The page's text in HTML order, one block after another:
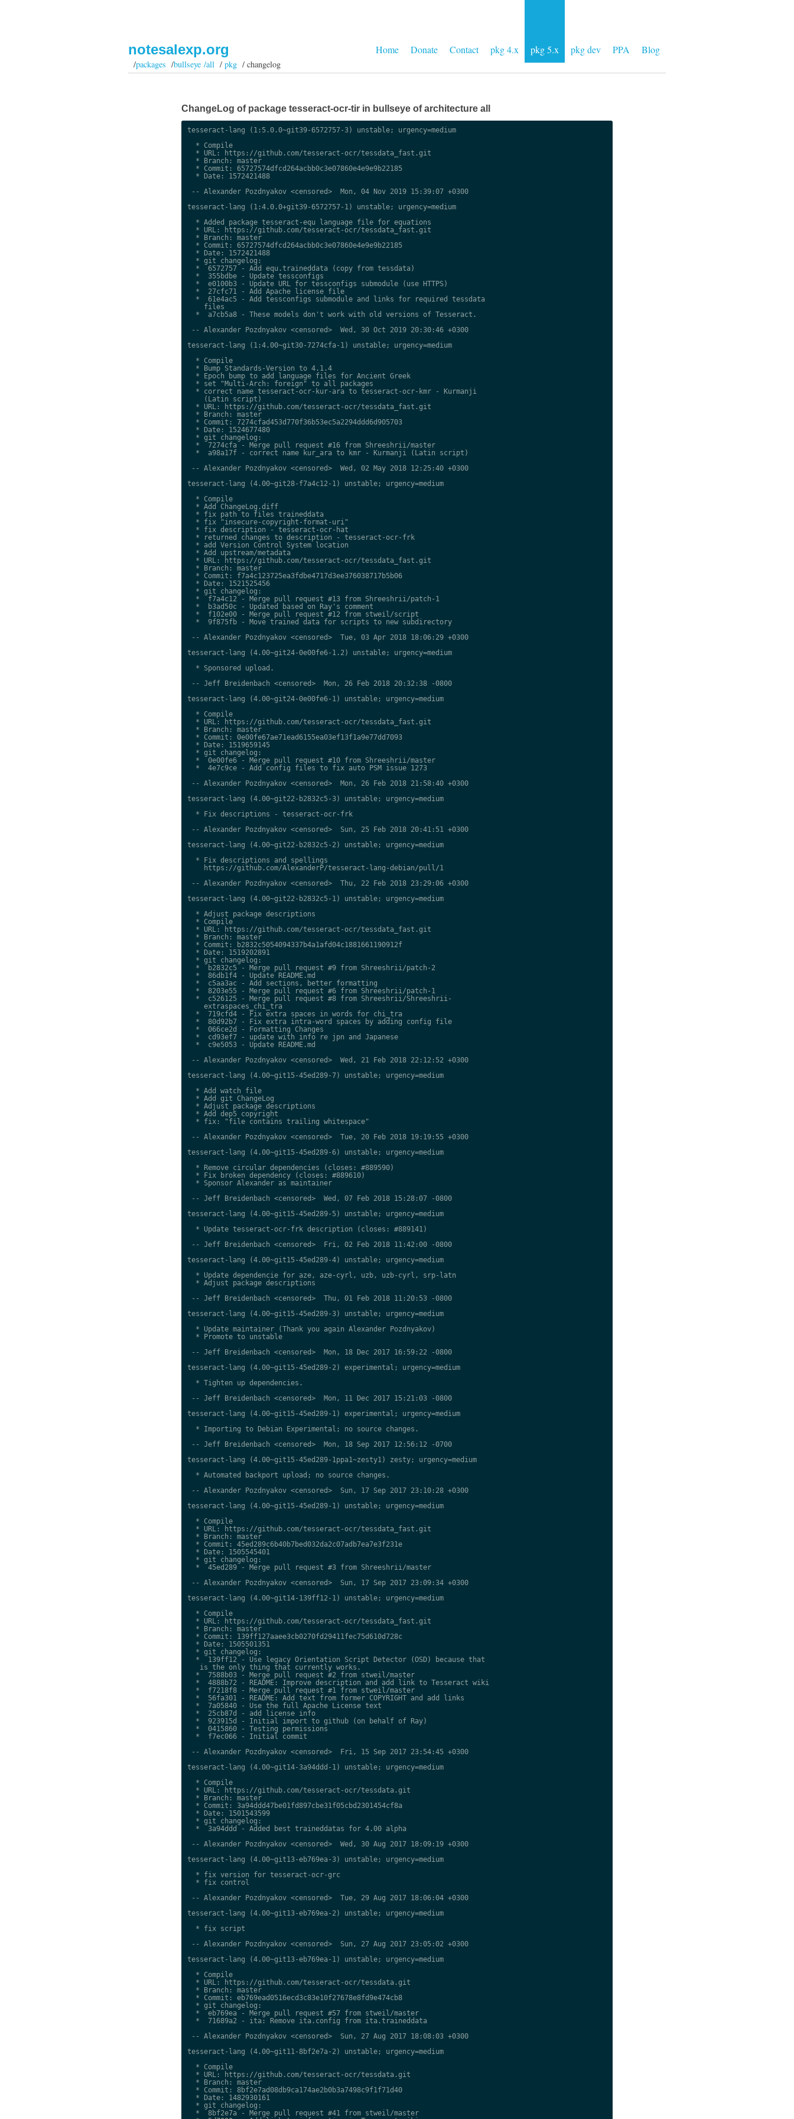
Home Donate Contact pkg 4.x pkg 5.x pkg dev PPA Blog
notesalexp.org
/packages /bullseye /all/pkg / changelog
ChangeLog of package tesseract-ocr-tir in bullseye of architecture all
tesseract-lang (1:5.0.0~git39-6572757-3) unstable; urgency=medium
  * Compile
  * URL: https://github.com/tesseract-ocr/tessdata_fast.git
  * Branch: master
  * Commit: 65727574dfcd264acbb0c3e07860e4e9e9b22185
  * Date: 1572421488
-- Alexander Pozdnyakov <censored>  Mon, 04 Nov 2019 15:39:07 +0300
tesseract-lang (1:4.0.0+git39-6572757-1) unstable; urgency=medium
  * Added package tesseract-equ language file for equations
  * URL: https://github.com/tesseract-ocr/tessdata_fast.git
  * Branch: master
  * Commit: 65727574dfcd264acbb0c3e07860e4e9e9b22185
  * Date: 1572421488
  * git changelog:
  *  6572757 - Add equ.traineddata (copy from tessdata)
  *  355bdbe - Update tessconfigs
  *  e0100b3 - Update URL for tessconfigs submodule (use HTTPS)
  *  27cfc71 - Add Apache license file
  *  61e4ac5 - Add tessconfigs submodule and links for required tessdata
    files
  *  a7cb5a8 - These models don't work with old versions of Tesseract.
-- Alexander Pozdnyakov <censored>  Wed, 30 Oct 2019 20:30:46 +0300
tesseract-lang (1:4.00~git30-7274cfa-1) unstable; urgency=medium
  * Compile
  * Bump Standards-Version to 4.1.4
  * Epoch bump to add language files for Ancient Greek
  * set "Multi-Arch: foreign" to all packages
  * correct name tesseract-ocr-kur-ara to tesseract-ocr-kmr - Kurmanji
    (Latin script)
  * URL: https://github.com/tesseract-ocr/tessdata_fast.git
  * Branch: master
  * Commit: 7274cfad453d770f36b53ec5a2294ddd6d905703
  * Date: 1524677480
  * git changelog:
  *  7274cfa - Merge pull request #16 from Shreeshrii/master
  *  a98a17f - correct name kur_ara to kmr - Kurmanji (Latin script)
-- Alexander Pozdnyakov <censored>  Wed, 02 May 2018 12:25:40 +0300
tesseract-lang (4.00~git28-f7a4c12-1) unstable; urgency=medium
  * Compile
  * Add ChangeLog.diff
  * fix path to files traineddata
  * fix "insecure-copyright-format-uri"
  * fix description - tesseract-ocr-hat
  * returned changes to description - tesseract-ocr-frk
  * add Version Control System location
  * Add upstream/metadata
  * URL: https://github.com/tesseract-ocr/tessdata_fast.git
  * Branch: master
  * Commit: f7a4c123725ea3fdbe4717d3ee376038717b5b06
  * Date: 1521525456
  * git changelog:
  *  f7a4c12 - Merge pull request #13 from Shreeshrii/patch-1
  *  b3ad50c - Updated based on Ray's comment
  *  f102e00 - Merge pull request #12 from stweil/script
  *  9f875fb - Move trained data for scripts to new subdirectory
-- Alexander Pozdnyakov <censored>  Tue, 03 Apr 2018 18:06:29 +0300
tesseract-lang (4.00~git24-0e00fe6-1.2) unstable; urgency=medium
  * Sponsored upload.
-- Jeff Breidenbach <censored>  Mon, 26 Feb 2018 20:32:38 -0800
tesseract-lang (4.00~git24-0e00fe6-1) unstable; urgency=medium
  * Compile
  * URL: https://github.com/tesseract-ocr/tessdata_fast.git
  * Branch: master
  * Commit: 0e00fe67ae71ead6155ea03ef13f1a9e77dd7093
  * Date: 1519659145
  * git changelog:
  *  0e00fe6 - Merge pull request #10 from Shreeshrii/master
  *  4e7c9ce - Add config files to fix auto PSM issue 1273
-- Alexander Pozdnyakov <censored>  Mon, 26 Feb 2018 21:58:40 +0300
tesseract-lang (4.00~git22-b2832c5-3) unstable; urgency=medium
  * Fix descriptions - tesseract-ocr-frk
-- Alexander Pozdnyakov <censored>  Sun, 25 Feb 2018 20:41:51 +0300
tesseract-lang (4.00~git22-b2832c5-2) unstable; urgency=medium
  * Fix descriptions and spellings
    https://github.com/AlexanderP/tesseract-lang-debian/pull/1
-- Alexander Pozdnyakov <censored>  Thu, 22 Feb 2018 23:29:06 +0300
tesseract-lang (4.00~git22-b2832c5-1) unstable; urgency=medium
  * Adjust package descriptions
  * Compile
  * URL: https://github.com/tesseract-ocr/tessdata_fast.git
  * Branch: master
  * Commit: b2832c5054094337b4a1afd04c1881661190912f
  * Date: 1519202891
  * git changelog:
  *  b2832c5 - Merge pull request #9 from Shreeshrii/patch-2
  *  86db1f4 - Update README.md
  *  c5aa3ac - Add sections, better formatting
  *  8203e55 - Merge pull request #6 from Shreeshrii/patch-1
  *  c526125 - Merge pull request #8 from Shreeshrii/Shreeshrii-
    extraspaces_chi_tra
  *  719cfd4 - Fix extra spaces in words for chi_tra
  *  80d92b7 - Fix extra intra-word spaces by adding config file
  *  066ce2d - Formatting Changes
  *  cd93ef7 - update with info re jpn and Japanese
  *  c9e5053 - Update README.md
-- Alexander Pozdnyakov <censored>  Wed, 21 Feb 2018 22:12:52 +0300
tesseract-lang (4.00~git15-45ed289-7) unstable; urgency=medium
  * Add watch file
  * Add git ChangeLog
  * Adjust package descriptions
  * Add dep5 copyright
  * fix: "file contains trailing whitespace"
-- Alexander Pozdnyakov <censored>  Tue, 20 Feb 2018 19:19:55 +0300
tesseract-lang (4.00~git15-45ed289-6) unstable; urgency=medium
  * Remove circular dependencies (closes: #889590)
  * Fix broken dependency (closes: #889610)
  * Sponsor Alexander as maintainer
-- Jeff Breidenbach <censored>  Wed, 07 Feb 2018 15:28:07 -0800
tesseract-lang (4.00~git15-45ed289-5) unstable; urgency=medium
  * Update tesseract-ocr-frk description (closes: #889141)
-- Jeff Breidenbach <censored>  Fri, 02 Feb 2018 11:42:00 -0800
tesseract-lang (4.00~git15-45ed289-4) unstable; urgency=medium
  * Update dependencie for aze, aze-cyrl, uzb, uzb-cyrl, srp-latn
  * Adjust package descriptions
-- Jeff Breidenbach <censored>  Thu, 01 Feb 2018 11:20:53 -0800
tesseract-lang (4.00~git15-45ed289-3) unstable; urgency=medium
  * Update maintainer (Thank you again Alexander Pozdnyakov)
  * Promote to unstable
-- Jeff Breidenbach <censored>  Mon, 18 Dec 2017 16:59:22 -0800
tesseract-lang (4.00~git15-45ed289-2) experimental; urgency=medium
  * Tighten up dependencies.
-- Jeff Breidenbach <censored>  Mon, 11 Dec 2017 15:21:03 -0800
tesseract-lang (4.00~git15-45ed289-1) experimental; urgency=medium
  * Importing to Debian Experimental; no source changes.
-- Jeff Breidenbach <censored>  Mon, 18 Sep 2017 12:56:12 -0700
tesseract-lang (4.00~git15-45ed289-1ppa1~zesty1) zesty; urgency=medium
  * Automated backport upload; no source changes.
-- Alexander Pozdnyakov <censored>  Sun, 17 Sep 2017 23:10:28 +0300
tesseract-lang (4.00~git15-45ed289-1) unstable; urgency=medium
  * Compile
  * URL: https://github.com/tesseract-ocr/tessdata_fast.git
  * Branch: master
  * Commit: 45ed289c6b40b7bed032da2c07adb7ea7e3f231e
  * Date: 1505545401
  * git changelog:
  *  45ed289 - Merge pull request #3 from Shreeshrii/master
-- Alexander Pozdnyakov <censored>  Sun, 17 Sep 2017 23:09:34 +0300
tesseract-lang (4.00~git14-139ff12-1) unstable; urgency=medium
  * Compile
  * URL: https://github.com/tesseract-ocr/tessdata_fast.git
  * Branch: master
  * Commit: 139ff127aaee3cb0270fd29411fec75d610d728c
  * Date: 1505501351
  * git changelog:
  *  139ff12 - Use legacy Orientation Script Detector (OSD) because that
   is the only thing that currently works.
  *  7588b03 - Merge pull request #2 from stweil/master
  *  4888b72 - README: Improve description and add link to Tesseract wiki
  *  f7218f8 - Merge pull request #1 from stweil/master
  *  56fa301 - README: Add text from former COPYRIGHT and add links
  *  7a05840 - Use the full Apache License text
  *  25cb87d - add license info
  *  923915d - Initial import to github (on behalf of Ray)
  *  0415860 - Testing permissions
  *  f7ec066 - Initial commit
-- Alexander Pozdnyakov <censored>  Fri, 15 Sep 2017 23:54:45 +0300
tesseract-lang (4.00~git14-3a94ddd-1) unstable; urgency=medium
  * Compile
  * URL: https://github.com/tesseract-ocr/tessdata.git
  * Branch: master
  * Commit: 3a94ddd47be01fd897cbe31f05cbd2301454cf8a
  * Date: 1501543599
  * git changelog:
  *  3a94ddd - Added best traineddatas for 4.00 alpha
-- Alexander Pozdnyakov <censored>  Wed, 30 Aug 2017 18:09:19 +0300
tesseract-lang (4.00~git13-eb769ea-3) unstable; urgency=medium
  * fix version for tesseract-ocr-grc
  * fix control
-- Alexander Pozdnyakov <censored>  Tue, 29 Aug 2017 18:06:04 +0300
tesseract-lang (4.00~git13-eb769ea-2) unstable; urgency=medium
  * fix script
-- Alexander Pozdnyakov <censored>  Sun, 27 Aug 2017 23:05:02 +0300
tesseract-lang (4.00~git13-eb769ea-1) unstable; urgency=medium
  * Compile
  * URL: https://github.com/tesseract-ocr/tessdata.git
  * Branch: master
  * Commit: eb769ead0516ecd3c83e10f27678e8fd9e474cb8
  * git changelog:
  *  eb769ea - Merge pull request #57 from stweil/master
  *  71689a2 - ita: Remove ita.config from ita.traineddata
-- Alexander Pozdnyakov <censored>  Sun, 27 Aug 2017 18:08:03 +0300
tesseract-lang (4.00~git11-8bf2e7a-2) unstable; urgency=medium
  * Compile
  * URL: https://github.com/tesseract-ocr/tessdata.git
  * Branch: master
  * Commit: 8bf2e7ad08db9ca174ae2b0b3a7498c9f1f71d40
  * Date: 1482930161
  * git changelog:
  *  8bf2e7a - Merge pull request #41 from stweil/master